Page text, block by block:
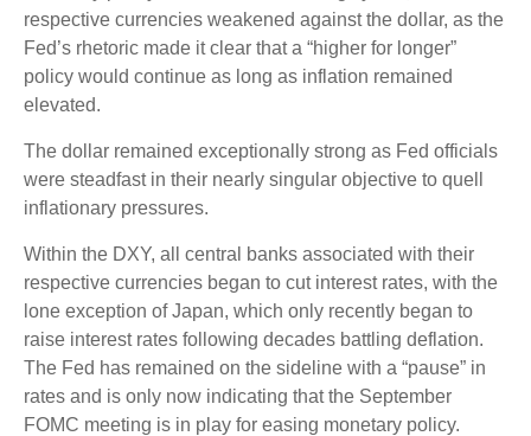
respective currencies weakened against the dollar, as the
Fed’s rhetoric made it clear that a “higher for longer”
policy would continue as long as inflation remained
elevated.
The dollar remained exceptionally strong as Fed officials
were steadfast in their nearly singular objective to quell
inflationary pressures.
Within the DXY, all central banks associated with their
respective currencies began to cut interest rates, with the
lone exception of Japan, which only recently began to
raise interest rates following decades battling deflation.
The Fed has remained on the sideline with a “pause” in
rates and is only now indicating that the September
FOMC meeting is in play for easing monetary policy.